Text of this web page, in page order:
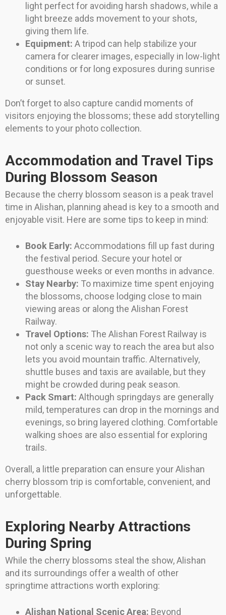
light perfect for avoiding harsh shadows, while a
light breeze adds movement to your shots,
giving them life.
Equipment: A tripod can help stabilize your
camera for clearer images, especially in low-light
conditions or for long exposures during sunrise
or sunset.
Don’t forget to also capture candid moments of
visitors enjoying the blossoms; these add storytelling
elements to your photo collection.
Accommodation and Travel Tips
During Blossom Season
Because the cherry blossom season is a peak travel
time in Alishan, planning ahead is key to a smooth and
enjoyable visit. Here are some tips to keep in mind:
Book Early: Accommodations fill up fast during
the festival period. Secure your hotel or
guesthouse weeks or even months in advance.
Stay Nearby: To maximize time spent enjoying
the blossoms, choose lodging close to main
viewing areas or along the Alishan Forest
Railway.
Travel Options: The Alishan Forest Railway is
not only a scenic way to reach the area but also
lets you avoid mountain traffic. Alternatively,
shuttle buses and taxis are available, but they
might be crowded during peak season.
Pack Smart: Although springdays are generally
mild, temperatures can drop in the mornings and
evenings, so bring layered clothing. Comfortable
walking shoes are also essential for exploring
trails.
Overall, a little preparation can ensure your Alishan
cherry blossom trip is comfortable, convenient, and
unforgettable.
Exploring Nearby Attractions
During Spring
While the cherry blossoms steal the show, Alishan
and its surroundings offer a wealth of other
springtime attractions worth exploring:
Alishan National Scenic Area: Beyond